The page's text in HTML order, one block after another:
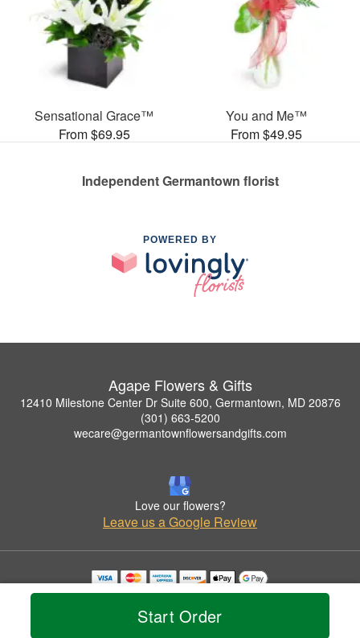
Start Order
Sensational Grace™
From $69.95
You and Me™
From $49.95
Independent Germantown florist
POWERED BY
Agape Flowers & Gifts
12410 Milestone Center Dr Suite 600, Germantown, MD 20876
(301) 663-5200
wecare@germantownflowersandgifts.com
Love our flowers?
Leave us a Google Review
Copyrighted images herein are used with permission by Agape Flowers & Gifts.
© 2026 All Rights Reserved.
Privacy Policy Accessibility Statement